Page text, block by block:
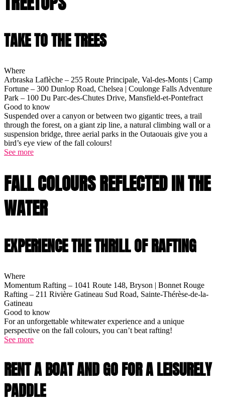
TAKE TO THE TREES
Where
Arbraska Laflèche – 255 Route Principale, Val-des-Monts | Camp
Fortune – 300 Dunlop Road, Chelsea | Coulonge Falls Adventure
Park – 100 Du Parc-des-Chutes Drive, Mansfield-et-Pontefract
Good to know
Suspended over a canyon or between two gigantic trees, a trail
through the forest, on a giant zip line, a natural climbing wall or a
suspension bridge, three aerial parks in the Outaouais give you a
bird’s eye view of the fall colours!
See more
FALL COLOURS REFLECTED IN THE
WATER
EXPERIENCE THE THRILL OF RAFTING
Where
Momentum Rafting – 1041 Route 148, Bryson | Bonnet Rouge
Rafting – 211 Rivière Gatineau Sud Road, Sainte-Thérèse-de-la-
Gatineau
Good to know
For an unforgettable whitewater experience and a unique
perspective on the fall colours, you can’t beat rafting!
See more
RENT A BOAT AND GO FOR A LEISURELY
PADDLE